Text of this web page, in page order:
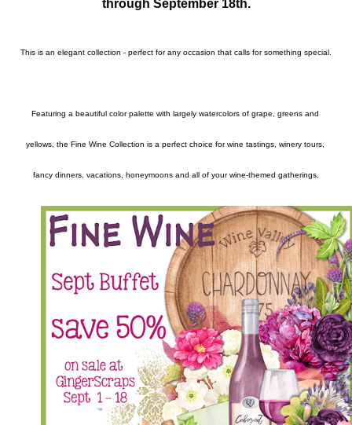
through September 18th.
Featuring a beautiful color palette with largely watercolors of grape, greens and
yellows, the Fine Wine Collection is a perfect choice for wine tastings, winery tours,
fancy dinners, vacations, honeymoons and all of your wine-themed gatherings.